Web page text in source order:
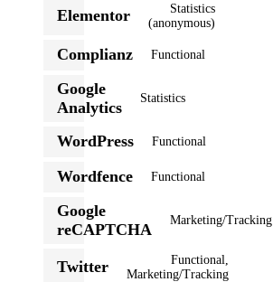
Elementor
Statistics
(anonymous)
Complianz Functional
Google
Analytics
Statistics
google-
WordPress Functional
Wordfence Functional
wordfence
Google
reCAPTCHA
Marketing/Tracking
Twitter
Functional,
Marketing/Tracking